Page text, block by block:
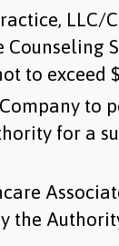
LLC/
Counseling
to exceed
to
for a
the